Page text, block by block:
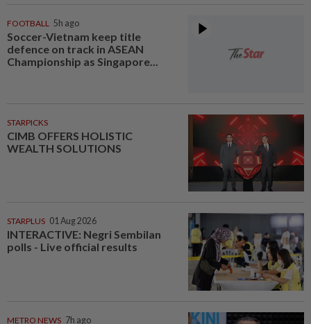
FOOTBALL 5h ago
Soccer-Vietnam keep title
defence on track in ASEAN
Championship as Singapore...
STARPICKS
CIMB OFFERS HOLISTIC
WEALTH SOLUTIONS
STARPLUS 01 Aug 2026
INTERACTIVE: Negri Sembilan
polls - Live official results
METRO NEWS 7h ago